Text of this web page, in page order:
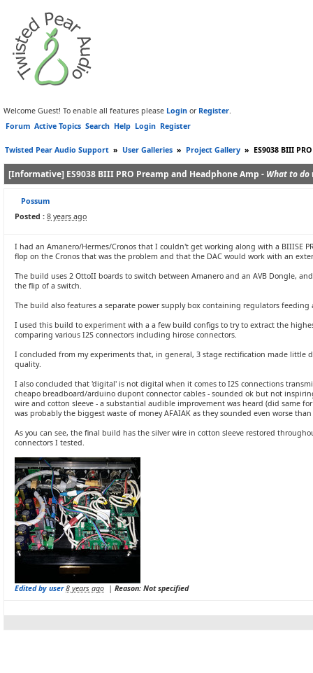
Welcome Guest! To enable all features please Login or Register.
Forum Active Topics Search Help Login Register
Twisted Pear Audio Support » User Galleries » Project Gallery » ES9038 BIII
[Informative] ES9038 BIII PRO Preamp and Headphone Amp - What to do
Possum
Posted : 8 years ago
I had an Amanero/Hermes/Cronos that I couldn't get working along with a BIIISE
flop on the Cronos that was the problem and that the DAC would work with an
The build uses 2 OttoII boards to switch between Amanero and an AVB Dongle,
the flip of a switch.
The build also features a separate power supply box containing regulators
I used this build to experiment with a a few build configs to try to extract the
comparing various I2S connectors including hirose connectors.
I concluded from my experiments that, in general, 3 stage rectification made
quality.
I also concluded that 'digital' is not digital when it comes to I2S connections
cheapo breadboard/arduino dupont connector cables - sounded ok but not
wire and cotton sleeve - a substantial audible improvement was heard (did same
was probably the biggest waste of money AFAIAK as they sounded even worse
As you can see, the final build has the silver wire in cotton sleeve restored
connectors I tested.
Edited by user 8 years ago | Reason: Not specified